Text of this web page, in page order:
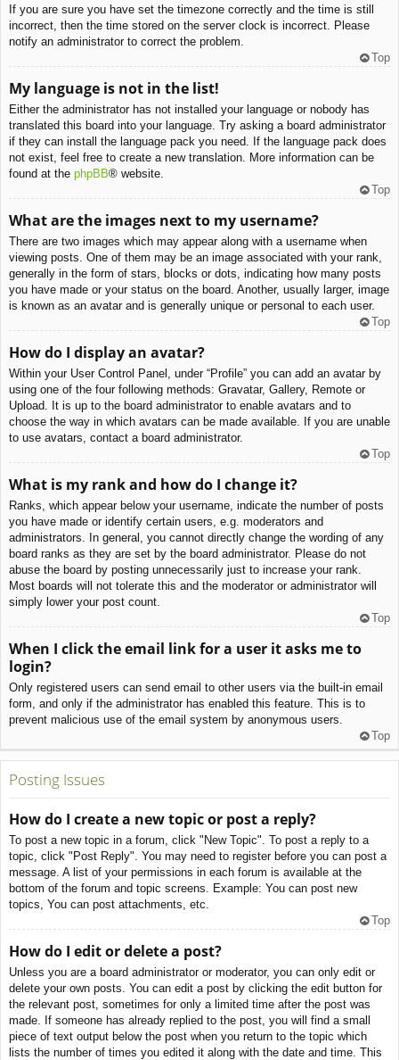
If you are sure you have set the timezone correctly and the time is still
incorrect, then the time stored on the server clock is incorrect. Please
notify an administrator to correct the problem.
Top
My language is not in the list!
Either the administrator has not installed your language or nobody has
translated this board into your language. Try asking a board administrator
if they can install the language pack you need. If the language pack does
not exist, feel free to create a new translation. More information can be
found at the phpBB® website.
Top
What are the images next to my username?
There are two images which may appear along with a username when
viewing posts. One of them may be an image associated with your rank,
generally in the form of stars, blocks or dots, indicating how many posts
you have made or your status on the board. Another, usually larger, image
is known as an avatar and is generally unique or personal to each user.
Top
How do I display an avatar?
Within your User Control Panel, under “Profile” you can add an avatar by
using one of the four following methods: Gravatar, Gallery, Remote or
Upload. It is up to the board administrator to enable avatars and to
choose the way in which avatars can be made available. If you are unable
to use avatars, contact a board administrator.
Top
What is my rank and how do I change it?
Ranks, which appear below your username, indicate the number of posts
you have made or identify certain users, e.g. moderators and
administrators. In general, you cannot directly change the wording of any
board ranks as they are set by the board administrator. Please do not
abuse the board by posting unnecessarily just to increase your rank.
Most boards will not tolerate this and the moderator or administrator will
simply lower your post count.
Top
When I click the email link for a user it asks me to
login?
Only registered users can send email to other users via the built-in email
form, and only if the administrator has enabled this feature. This is to
prevent malicious use of the email system by anonymous users.
Top
Posting Issues
How do I create a new topic or post a reply?
To post a new topic in a forum, click "New Topic". To post a reply to a
topic, click "Post Reply". You may need to register before you can post a
message. A list of your permissions in each forum is available at the
bottom of the forum and topic screens. Example: You can post new
topics, You can post attachments, etc.
Top
How do I edit or delete a post?
Unless you are a board administrator or moderator, you can only edit or
delete your own posts. You can edit a post by clicking the edit button for
the relevant post, sometimes for only a limited time after the post was
made. If someone has already replied to the post, you will find a small
piece of text output below the post when you return to the topic which
lists the number of times you edited it along with the date and time. This